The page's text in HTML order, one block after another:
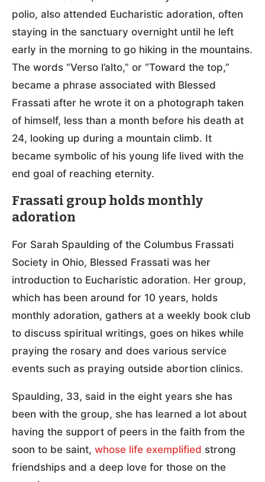
polio, also attended Eucharistic adoration, often
staying in the sanctuary overnight until he left
early in the morning to go hiking in the mountains.
The words “Verso l’alto,” or “Toward the top,”
became a phrase associated with Blessed
Frassati after he wrote it on a photograph taken
of himself, less than a month before his death at
24, looking up during a mountain climb. It
became symbolic of his young life lived with the
end goal of reaching eternity.
Frassati group holds monthly
adoration
For Sarah Spaulding of the Columbus Frassati
Society in Ohio, Blessed Frassati was her
introduction to Eucharistic adoration. Her group,
which has been around for 10 years, holds
monthly adoration, gathers at a weekly book club
to discuss spiritual writings, goes on hikes while
praying the rosary and does various service
events such as praying outside abortion clinics.
Spaulding, 33, said in the eight years she has
been with the group, she has learned a lot about
having the support of peers in the faith from the
soon to be saint, whose life exemplified strong
friendships and a deep love for those on the